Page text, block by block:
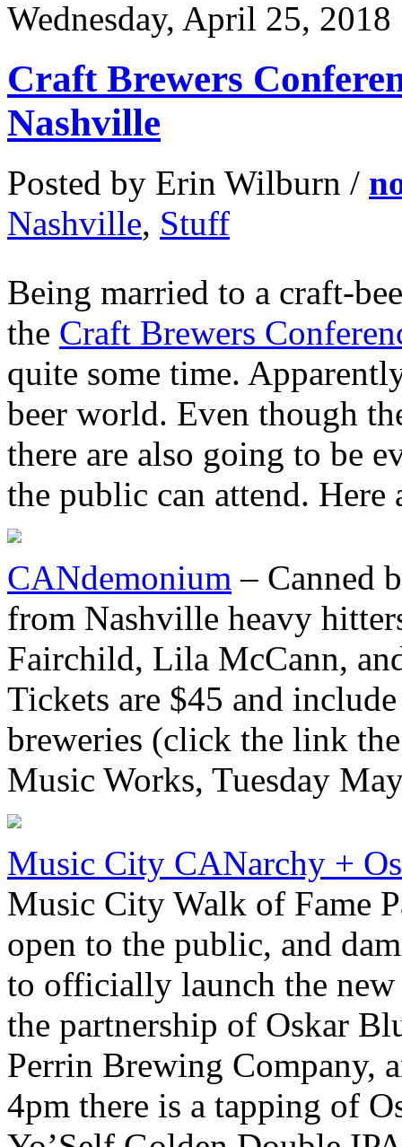
Wednesday, April 25, 2018
Craft Brewers
Nashville
Posted by Erin Wilburn /
Nashville, Stuff
Being married to a craft-
the Craft Brewers
quite some time.
beer world. Even though
there are also going to be
the public can attend. Here
CANdemonium – Canned
from Nashville heavy
Fairchild, Lila McCann,
Tickets are $45 and
breweries (click the link
Music Works, Tuesday
Music City CANarchy +
Music City Walk of Fame
open to the public, and
to officially launch the
the partnership of Oskar
Perrin Brewing Company,
4pm there is a tapping of